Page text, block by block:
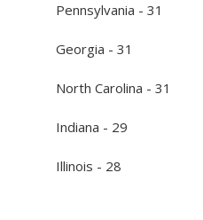
Pennsylvania - 31
Georgia - 31
North Carolina - 31
Indiana - 29
Illinois - 28